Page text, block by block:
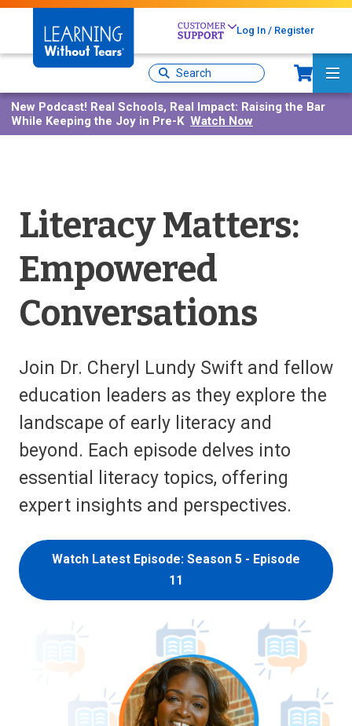
Skip
content
Log In / Register
Site
Search
New Podcast! Real Schools, Real Impact: Raising the Bar
While Keeping the Joy in Pre-K Watch Now
Literacy Matters:
Empowered
Conversations
Join Dr. Cheryl Lundy Swift and fellow
education leaders as they explore the
landscape of early literacy and
beyond. Each episode delves into
essential literacy topics, offering
expert insights and perspectives.
Watch Latest Episode: Season 5 - Episode
11